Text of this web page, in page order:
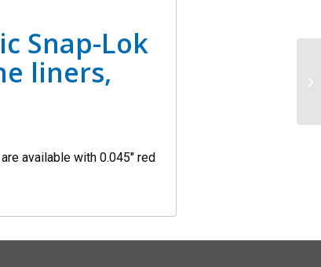
Snap-Lok
liners,
available with 0.045″ red